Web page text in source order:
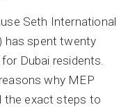
Seth International
has spent twenty
Dubai residents.
why MEP
the exact steps to